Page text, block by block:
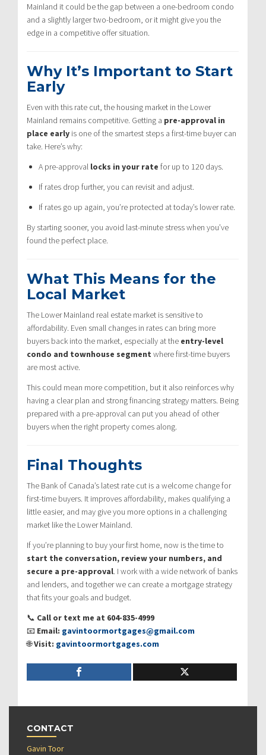
Mainland it could be the gap between a one-bedroom condo
and a slightly larger two-bedroom, or it might give you the
edge in a competitive offer situation.
Why It’s Important to Start
Early
Even with this rate cut, the housing market in the Lower
Mainland remains competitive. Getting a pre-approval in
place early is one of the smartest steps a first-time buyer can
take. Here’s why:
A pre-approval locks in your rate for up to 120 days.
If rates drop further, you can revisit and adjust.
If rates go up again, you’re protected at today’s lower rate.
By starting sooner, you avoid last-minute stress when you’ve
found the perfect place.
What This Means for the
Local Market
The Lower Mainland real estate market is sensitive to
affordability. Even small changes in rates can bring more
buyers back into the market, especially at the entry-level
condo and townhouse segment where first-time buyers
are most active.
This could mean more competition, but it also reinforces why
having a clear plan and strong financing strategy matters. Being
prepared with a pre-approval can put you ahead of other
buyers when the right property comes along.
Final Thoughts
The Bank of Canada’s latest rate cut is a welcome change for
first-time buyers. It improves affordability, makes qualifying a
little easier, and may give you more options in a challenging
market like the Lower Mainland.
If you’re planning to buy your first home, now is the time to
start the conversation, review your numbers, and
secure a pre-approval. I work with a wide network of banks
and lenders, and together we can create a mortgage strategy
that fits your goals and budget.
📞 Call or text me at 604-835-4999
📧 Email: gavintoormortgages@gmail.com
🌐Visit: gavintoormortgages.com
CONTACT
Gavin Toor